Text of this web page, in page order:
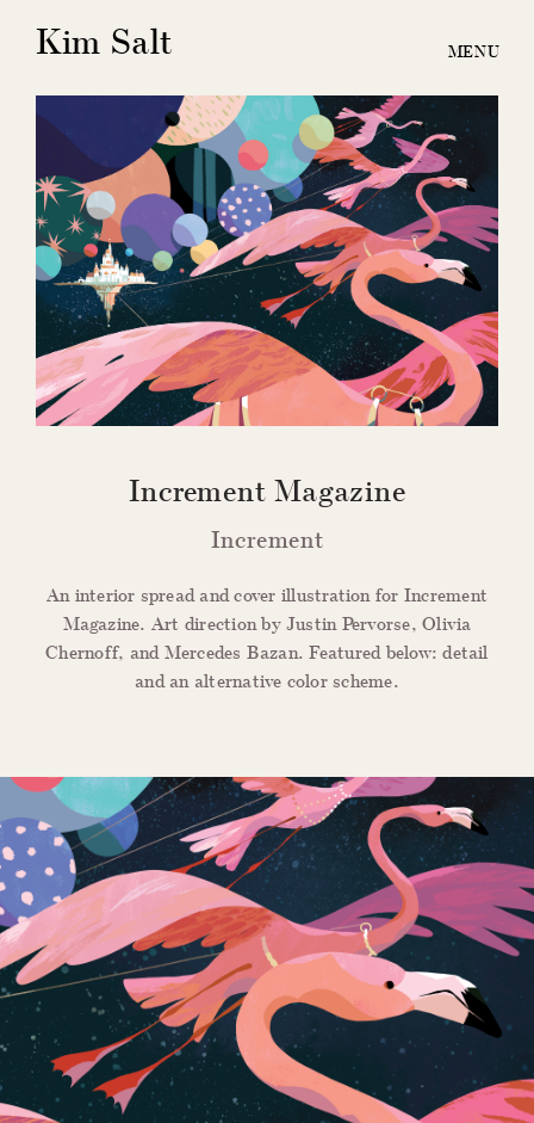
Kim Salt
Increment Magazine
Increment
An interior spread and cover illustration for Increment
Magazine. Art direction by Justin Pervorse, Olivia
Chernoff, and Mercedes Bazan.Featured below: detail
and an alternative color scheme.